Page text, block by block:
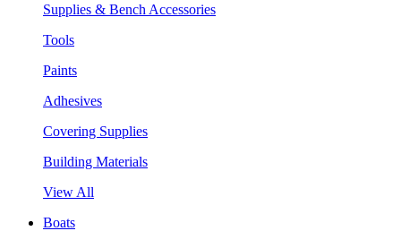
Supplies & Bench Accessories
Tools
Paints
Adhesives
Covering Supplies
Building Materials
View All
Boats